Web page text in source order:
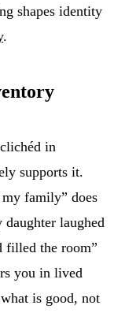
shapes identity
.
in
supports it.
family” does
laughed
filled the room”
you in lived
is good, not